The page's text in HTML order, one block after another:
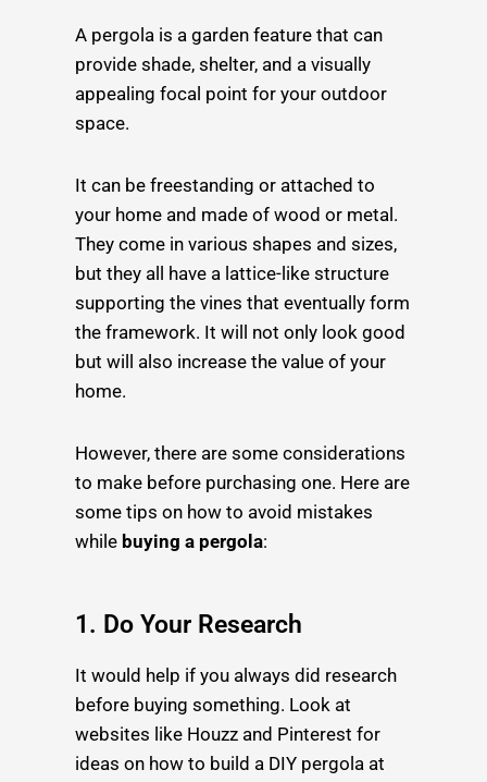
A pergola is a garden feature that can
provide shade, shelter, and a visually
appealing focal point for your outdoor
space.
It can be freestanding or attached to
your home and made of wood or metal.
They come in various shapes and sizes,
but they all have a lattice-like structure
supporting the vines that eventually form
the framework. It will not only look good
but will also increase the value of your
home.
However, there are some considerations
to make before purchasing one. Here are
some tips on how to avoid mistakes
while buying a pergola:
1. Do Your Research
It would help if you always did research
before buying something. Look at
websites like Houzz and Pinterest for
ideas on how to build a DIY pergola at